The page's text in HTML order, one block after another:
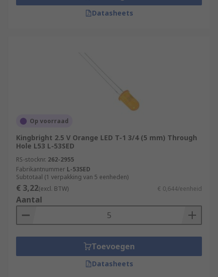
Datasheets
Op voorraad
Kingbright 2.5 V Orange LED T-1 3/4 (5 mm) Through
Hole L53 L-53SED
RS-stocknr. 262-2955
Fabrikantnummer L-53SED
Subtotaal (1 verpakking van 5 eenheden)
€ 3,22(excl. BTW) € 0,644/eenheid
Aantal
Toevoegen
Datasheets